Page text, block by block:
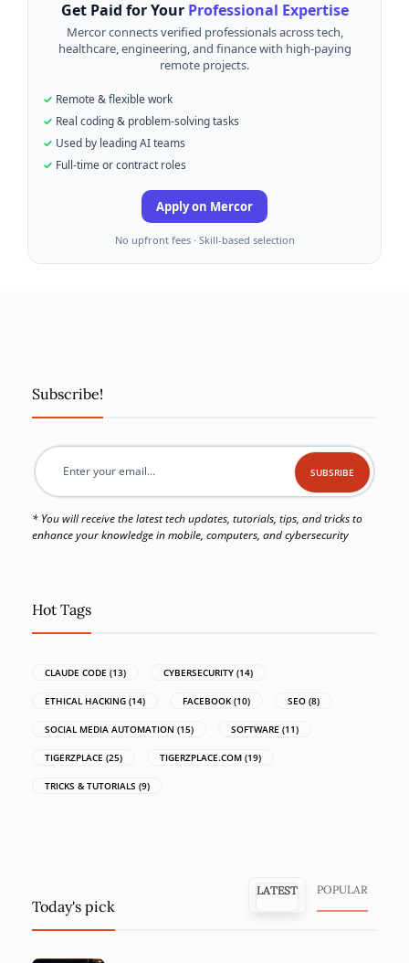
Get Paid for Your Professional Expertise
Mercor connects verified professionals across tech,
healthcare, engineering, and finance with high-paying
remote projects.
Remote & flexible work
Real coding & problem-solving tasks
Used by leading AI teams
Full-time or contract roles
Apply on Mercor
No upfront fees · Skill-based selection
Subscribe!
* You will receive the latest tech updates, tutorials, tips, and tricks to
enhance your knowledge in mobile, computers, and cybersecurity
Hot Tags
CLAUDE CODE (13) CYBERSECURITY (14)
ETHICAL HACKING (14) FACEBOOK(10) SEO (8)
SOCIAL MEDIA AUTOMATION (15) SOFTWARE (11)
TIGERZPLACE (25) TIGERZPLACE.COM (19)
TRICKS & TUTORIALS (9)
Today's pick
LATEST POPULAR